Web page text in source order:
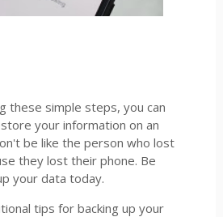
these simple steps, you can
your information on an
be like the person who lost
they lost their phone. Be
your data today.
tips for backing up your